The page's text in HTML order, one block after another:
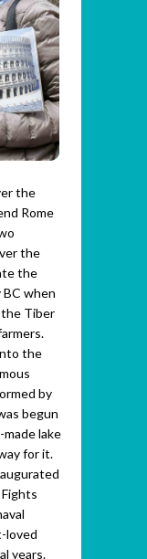
the
Rome
the
the
when
the Tiber
the
by
begun
lake
for it.
loved
years.